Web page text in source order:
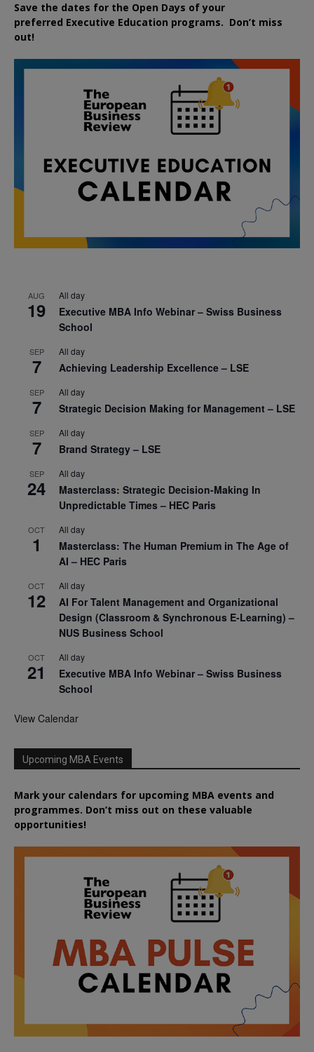
Save the dates for the Open Days of your
preferred Executive Education programs. Don’t miss
out!
AUG
19
All day
Executive MBA Info Webinar – Swiss Business
School
SEP
7
All day
Achieving Leadership Excellence – LSE
SEP
7
All day
Strategic Decision Making for Management – LSE
SEP
7
All day
Brand Strategy – LSE
SEP
24
All day
Masterclass: Strategic Decision-Making In
Unpredictable Times – HEC Paris
OCT
1
All day
Masterclass: The Human Premium in The Age of
AI – HEC Paris
OCT
12
All day
AI For Talent Management and Organizational
Design (Classroom & Synchronous E-Learning) –
NUS Business School
OCT
21
All day
Executive MBA Info Webinar – Swiss Business
School
View Calendar
Upcoming MBA Events
Mark your calendars for upcoming MBA events and
programmes. Don’t miss out on these valuable
opportunities!